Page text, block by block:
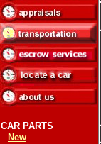
CAR PARTS
New